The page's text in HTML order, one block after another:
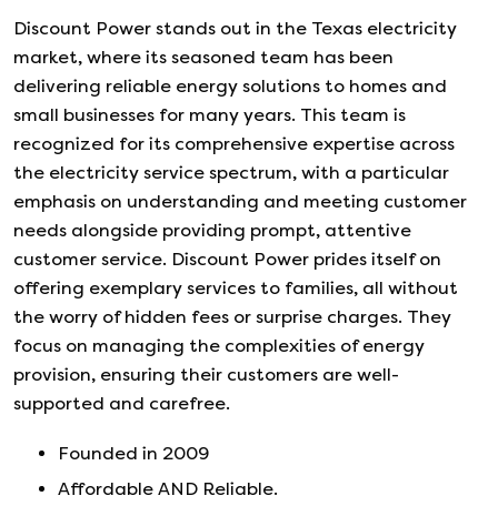
Discount Power stands out in the Texas electricity
market, where its seasoned team has been
delivering reliable energy solutions to homes and
small businesses for many years. This team is
recognized for its comprehensive expertise across
the electricity service spectrum, with a particular
emphasis on understanding and meeting customer
needs alongside providing prompt, attentive
customer service. Discount Power prides itself on
offering exemplary services to families, all without
the worry of hidden fees or surprise charges. They
focus on managing the complexities of energy
provision, ensuring their customers are well-
supported and carefree.
Founded in 2009
Affordable AND Reliable.